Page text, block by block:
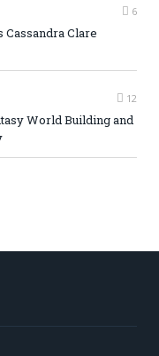
6
Clare
12
World Building and